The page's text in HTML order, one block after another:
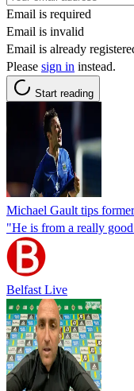
Email is required
Email is invalid
Email is already
Please sign in instead.
Start reading
Michael Gault tips
"He is from a really
Belfast Live